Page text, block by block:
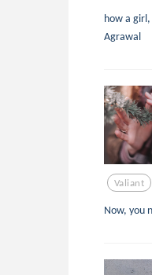
how a
Agrawal
Valiant
Now, you